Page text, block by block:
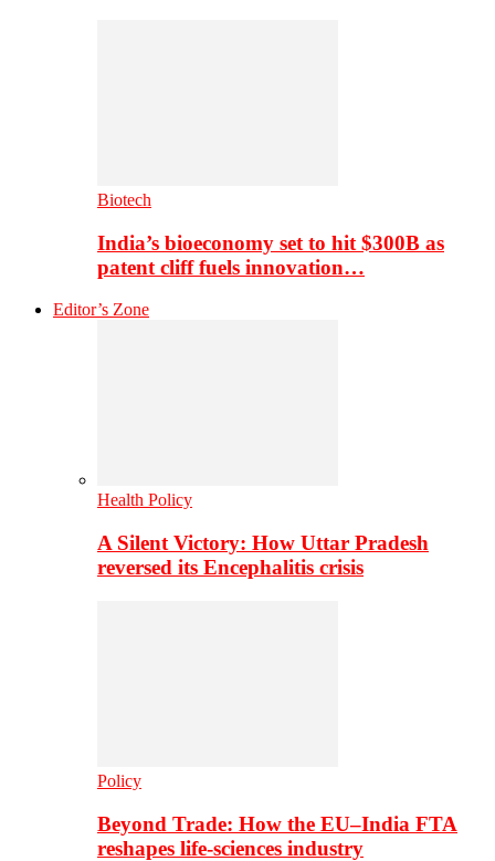
Biotech
India’s bioeconomy set to hit $300B as
patent cliff fuels innovation…
Editor’s Zone
Health Policy
A Silent Victory: How Uttar Pradesh
reversed its Encephalitis crisis
Policy
Beyond Trade: How the EU–India FTA
reshapes life-sciences industry